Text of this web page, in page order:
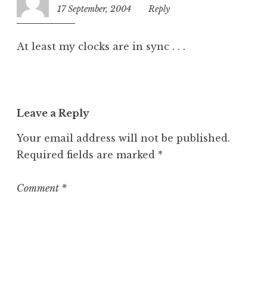
17 September, 2004
4:21
Reply
At least my clocks are in sync . . .
Leave a Reply
Your email address will not be published.
Required fields are marked *
Comment *